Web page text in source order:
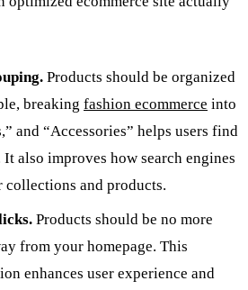
Products should be organized
breaking fashion ecommerce into
and “Accessories” helps users find
also improves how search engines
and products.
Products should be no more
from your homepage. This
enhances user experience and